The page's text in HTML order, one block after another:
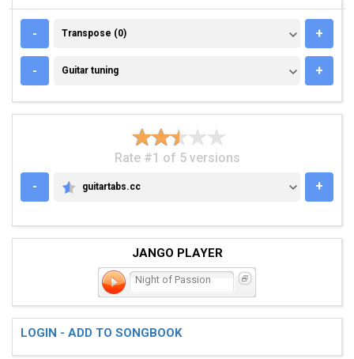
- TRANSPOSE (0)
Transpose (0) +
- GUITAR TUNING
Guitar tuning +
Rate #1 of 5 versions
-
GUITARTABS.CC
guitartabs.cc +
JANGO PLAYER
Night of Passion
LOGIN - ADD TO SONGBOOK